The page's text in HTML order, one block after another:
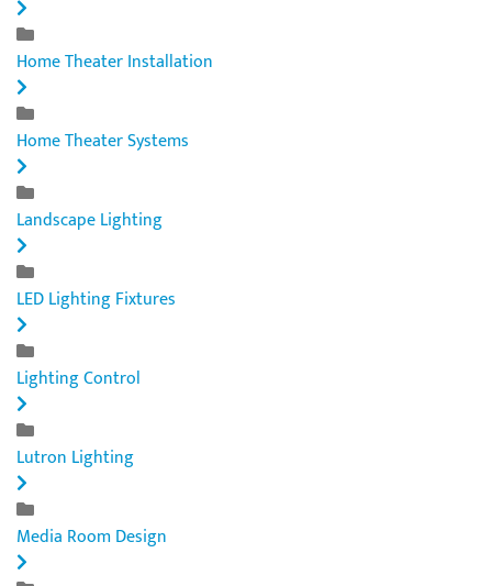
Home Theater Installation
Home Theater Systems
Landscape Lighting
LED Lighting Fixtures
Lighting Control
Lutron Lighting
Media Room Design